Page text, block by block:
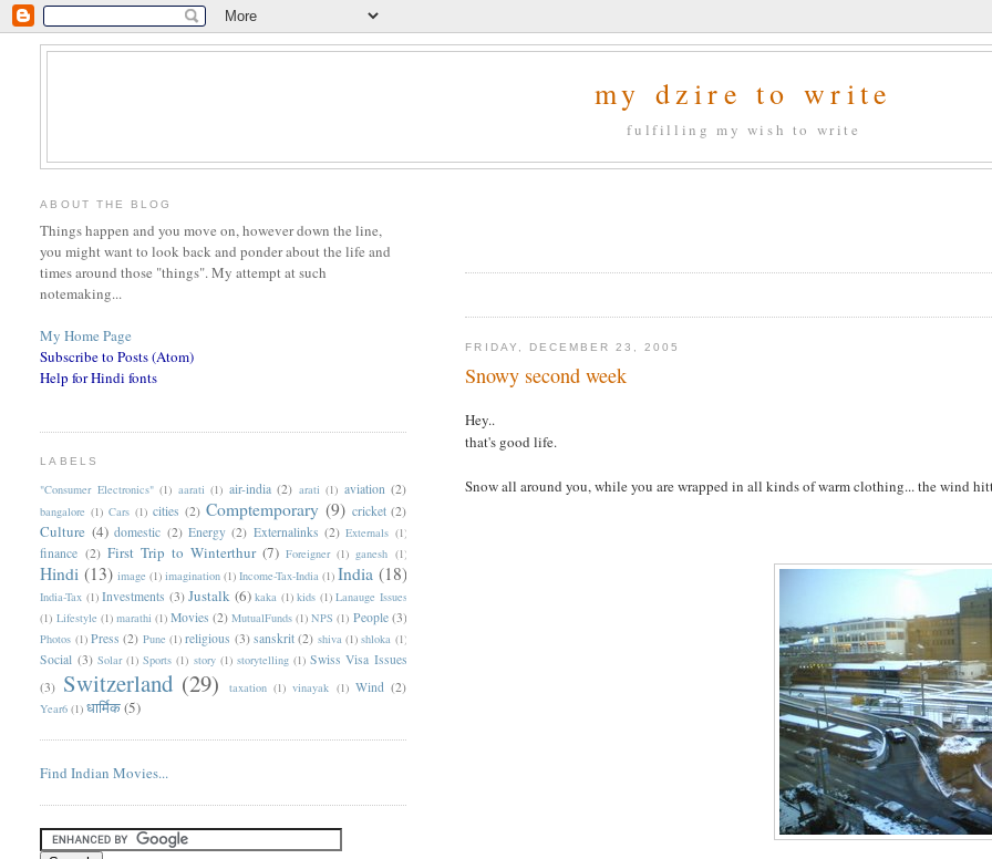
my dzire to write
fulfilling my wish to write
FRIDAY, DECEMBER 23, 2005
Snowy second week
Hey..
that's good life.
Snow all around you, while you are wrapped in all kinds of warm clothing... the wind
ABOUT THE BLOG
Things happen and you move on, however down the line,
you might want to look back and ponder about the life and
times around those "things". My attempt at such
notemaking...
My Home Page
Subscribe to Posts (Atom)
Help for Hindi fonts
LABELS
"Consumer Electronics" (1) aarati (1) air-india (2) arati (1) aviation (2)
bangalore (1) Cars (1) cities (2) Comptemporary (9) cricket (2)
Culture (4) domestic (2) Energy (2) Externalinks (2) Externals (1)
finance (2) First Trip to Winterthur (7) Foreigner (1) ganesh (1)
Hindi (13) image (1) imagination (1) Income-Tax-India (1) India (18)
India-Tax (1) Investments (3) Justalk (6) kaka (1) kids (1) Lanauge Issues
(1) Lifestyle (1) marathi (1) Movies (2) MutualFunds (1) NPS (1) People (3)
Photos (1) Press (2) Pune (1) religious (3) sanskrit (2) shiva (1) shloka (1)
Social (3) Solar (1) Sports (1) story (1) storytelling (1) Swiss Visa Issues
(3) Switzerland (29) taxation (1) vinayak (1) Wind (2)
Year6 (1) धार्मिक(5)
Find Indian Movies...